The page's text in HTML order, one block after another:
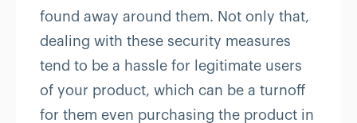
found away around them. Not only that,
dealing with these security measures
tend to be a hassle for legitimate users
of your product, which can be a turnoff
for them even purchasing the product in